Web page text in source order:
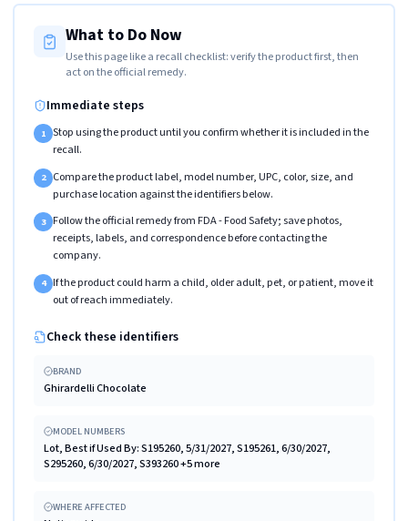
What to Do Now
Use this page like a recall checklist: verify the product first, then
act on the official remedy.
Immediate steps
1 Stop using the product until you confirm whether it is included in the
recall.
2 Compare the product label, model number, UPC, color, size, and
purchase location against the identifiers below.
3 Follow the official remedy from FDA - Food Safety; save photos,
receipts, labels, and correspondence before contacting the
company.
4 If the product could harm a child, older adult, pet, or patient, move it
out of reach immediately.
Check these identifiers
BRAND
Ghirardelli Chocolate
MODEL NUMBERS
Lot, Best if Used By: S195260, 5/31/2027, S195261, 6/30/2027,
S295260, 6/30/2027, S393260 +5 more
WHERE AFFECTED